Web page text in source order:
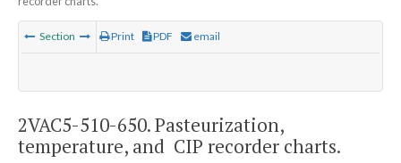
Section Print PDF email
2VAC5-510-650. Pasteurization,
temperature, and CIP recorder charts.